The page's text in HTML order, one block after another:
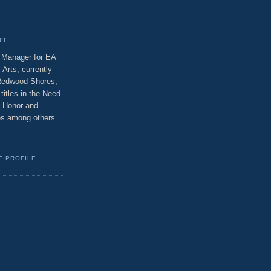
for EA
Arts, currently
Shores,
in the Need
and
among others.
PROFILE